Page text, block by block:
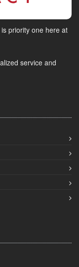
priority one here at
service and